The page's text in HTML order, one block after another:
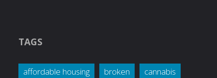
TAGS
affordable housing broken
cannabis